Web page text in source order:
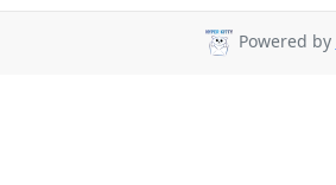
Powered by